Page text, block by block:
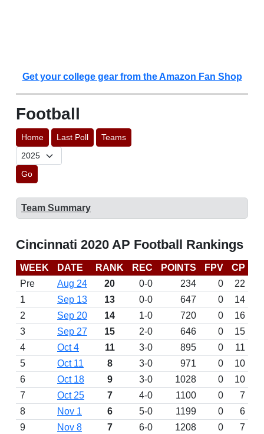
Get your college gear from the Amazon Fan Shop
Football
Home Last Poll Teams
Go
Team Summary
Cincinnati 2020 AP Football Rankings
WEEK DATE RANK REC POINTS FPV CP
Pre
Aug 24 20 0-0 234 0
22
1
Sep 13 13 0-0 647 0
14
2
Sep 20 14 1-0 720 0
16
3
Sep 27 15 2-0 646 0
15
4
Oct 4 11 3-0 895 0
11
5
Oct 11 8 3-0 971 0
10
6
Oct 18 9 3-0 1028 0
10
7
Oct 25 7 4-0 1100 0
7
8
Nov 1 6 5-0 1199 0
6
9
Nov 8 7 6-0 1208 0
7